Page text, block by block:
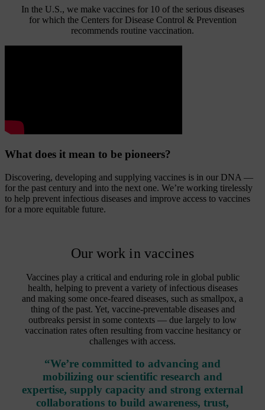
In the U.S., we make vaccines for 10 of the serious diseases
for which the Centers for Disease Control & Prevention
recommends routine vaccination.
What does it mean to be pioneers?
Discovering, developing and supplying vaccines is in our DNA —
for the past century and into the next one. We’re working tirelessly
to help prevent infectious diseases and improve access to vaccines
for a more equitable future.
Our work in vaccines
Vaccines play a critical and enduring role in global public
health, helping to prevent a variety of infectious diseases
and making some once-feared diseases, such as smallpox, a
thing of the past. Yet, vaccine-preventable diseases and
outbreaks persist in some contexts — due largely to low
vaccination rates often resulting from vaccine hesitancy or
challenges with access.
“We’re committed to advancing and
mobilizing our scientific research and
expertise, supply capacity and strong external
collaborations to build awareness, trust,